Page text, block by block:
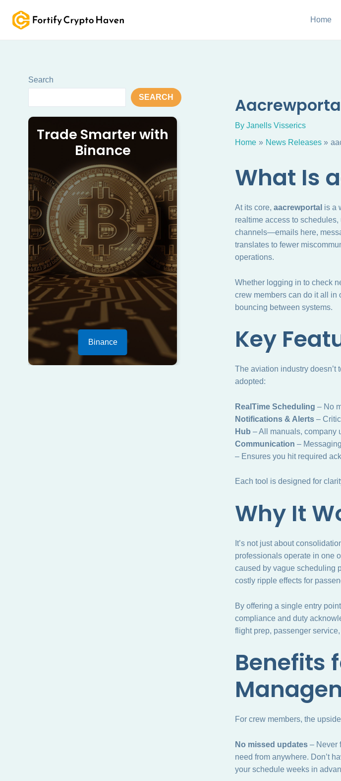
content
Home
Search
SEARCH
Trade Smarter with
Binance
Binance
By Janells Visserics
Home
News Releases
What Is
At its core, aacrewportal is a
realtime access to
channels—emails here,
translates to fewer
operations.
Whether logging in to check
crew members can do it all in
bouncing between systems.
Key
The aviation industry doesn’t
adopted:
RealTime Scheduling – No
Notifications & Alerts –
Hub – All manuals, company
Communication –
– Ensures you hit required
Each tool is designed for
Why It
It’s not just about
professionals operate in one
caused by vague scheduling
costly ripple effects for
By offering a single entry
compliance and duty
flight prep, passenger
Benefits
For crew members, the
No missed updates – Never
need from anywhere. Don’t
your schedule weeks in